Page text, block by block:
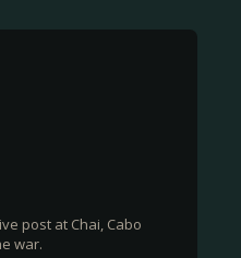
post at Chai, Cabo
war.